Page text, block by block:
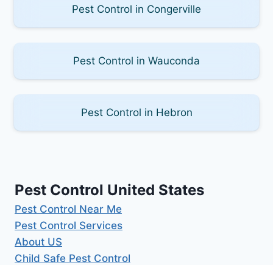
Pest Control in Congerville
Pest Control in Wauconda
Pest Control in Hebron
Pest Control United States
Pest Control Near Me
Pest Control Services
About US
Child Safe Pest Control